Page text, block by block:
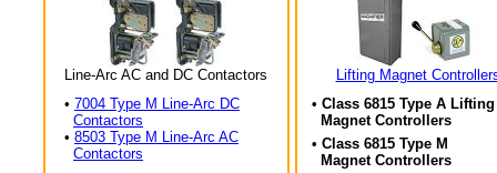
Line-Arc AC and DC Contactors
• 7004 Type M Line-Arc DC
Contactors
• 8503 Type M Line-Arc AC
Contactors
Lifting Magnet
• Class 6815 Type A Lifting
Magnet Controllers
• Class 6815 Type M
Magnet Controllers